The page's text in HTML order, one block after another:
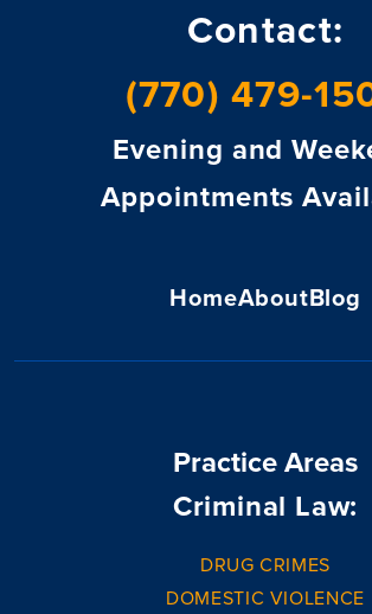
Contact:
(770) 479-
Evening and
Appointments
HomeAboutBlog
Practice Areas
Criminal Law:
DRUG CRIMES
DOMESTIC VIOLENCE